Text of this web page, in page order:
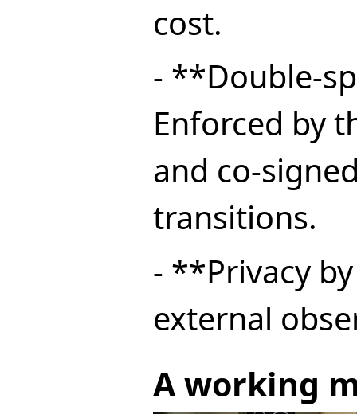
cost.
- **Double-
Enforced by
and co-
transitions.
- **Privacy
external
A working